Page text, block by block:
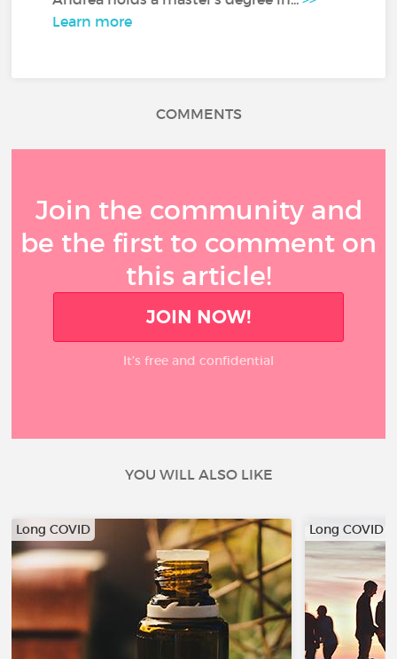
Learn more
COMMENTS
Join the community and
be the first to comment on
this article!
JOIN NOW!
It’s free and confidential
YOU WILL ALSO LIKE
Long COVID Long COVID